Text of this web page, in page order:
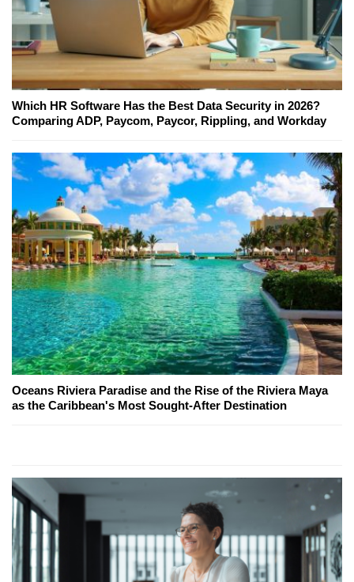
Which HR Software Has the Best Data Security in 2026?
Comparing ADP, Paycom, Paycor, Rippling, and Workday
Oceans Riviera Paradise and the Rise of the Riviera Maya
as the Caribbean's Most Sought-After Destination